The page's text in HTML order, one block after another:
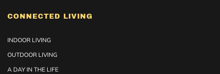
CONNECTED LIVING
INDOOR LIVING
OUTDOOR LIVING
A DAY IN THE LIFE